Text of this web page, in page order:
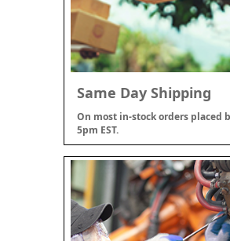
Same Day Shipping
On most in-stock orders placed
5pm EST.